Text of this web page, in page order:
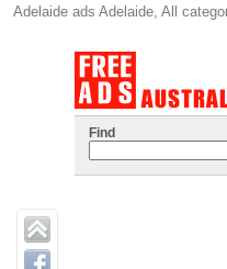
Adelaide ads Adelaide, All
Find